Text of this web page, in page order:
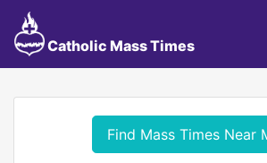
Catholic Mass Times
Find Mass Times Near